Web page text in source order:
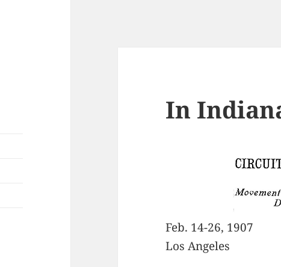
In
Feb. 14-26, 1907
Los Angeles